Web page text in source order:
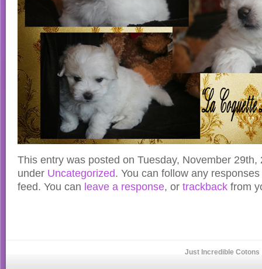
This entry was posted on Tuesday, November
under Uncategorized. You can follow any
feed. You can leave a response, or trackback from
Just Incredible Cotons